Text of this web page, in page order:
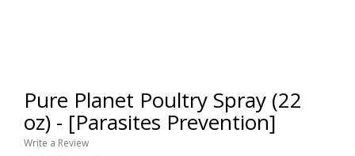
Pure Planet Poultry Spray (22
oz) - [Parasites Prevention]
Write a Review